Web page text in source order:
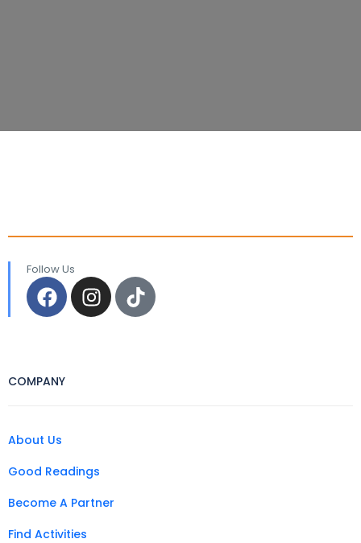
Follow Us
COMPANY
About Us
Good Readings
Become A Partner
Find Activities